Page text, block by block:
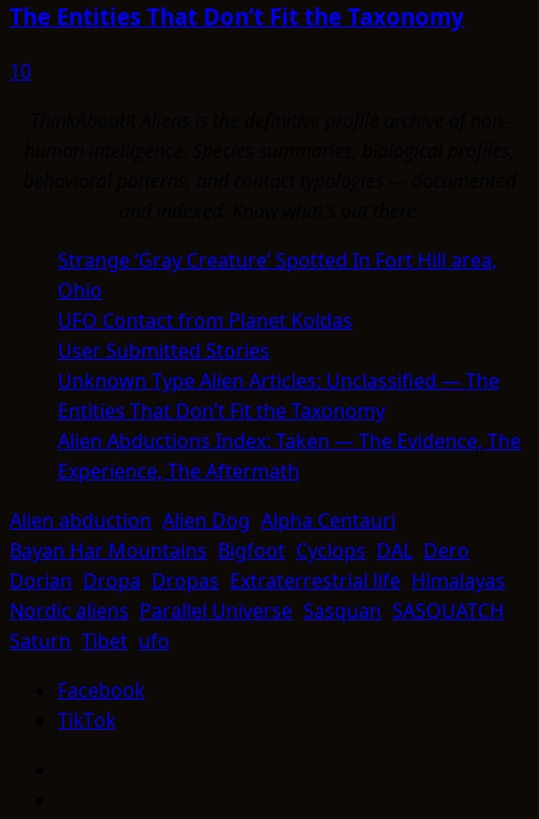
The Entities That Don’t Fit the Taxonomy
10
Strange ‘Gray Creature’ Spotted In Fort Hill area,
Ohio
UFO Contact from Planet Koldas
User Submitted Stories
Unknown Type Alien Articles: Unclassified — The
Entities That Don’t Fit the Taxonomy
Alien Abductions Index: Taken — The Evidence, The
Experience, The Aftermath
Alien abduction Alien Dog Alpha Centauri
Bayan Har Mountains Bigfoot Cyclops DAL Dero
Dorian Dropa Dropas Extraterrestrial life Himalayas
Nordic aliens Parallel Universe Sasquan SASQUATCH
Saturn Tibet ufo
Facebook
TikTok